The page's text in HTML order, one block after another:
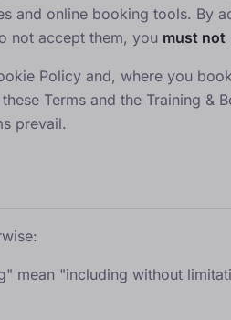
and online booking tools. By
not accept them, you must not
Policy and, where you
Terms and the Training &
prevail.
mean "including without